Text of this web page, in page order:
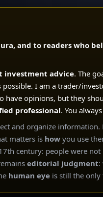
and to readers who
investment advice. The
I am a trader/
have opinions, but they
professional. You
and organize
matters is how you use
century: people were
editorial judgment:
human eye is still the